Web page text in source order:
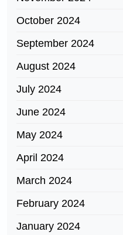
October 2024
September 2024
August 2024
July 2024
June 2024
May 2024
April 2024
March 2024
February 2024
January 2024